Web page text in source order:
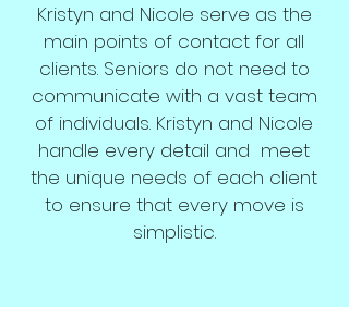
Kristyn and Nicole serve as the
main points of contact for all
clients. Seniors do not need to
communicate with a vast team
of individuals. Kristyn and Nicole
handle every detail and meet
the unique needs of each client
to ensure that every move is
simplistic.